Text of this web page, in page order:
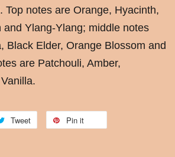
Top notes are Orange, Hyacinth,
and Ylang-Ylang; middle notes
Black Elder, Orange Blossom and
are Patchouli, Amber,
Tweet Pin it